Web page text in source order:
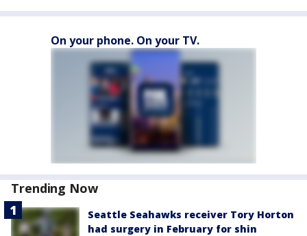
On your phone. On your TV.
Trending Now
Seattle Seahawks receiver Tory Horton
had surgery in February for shin